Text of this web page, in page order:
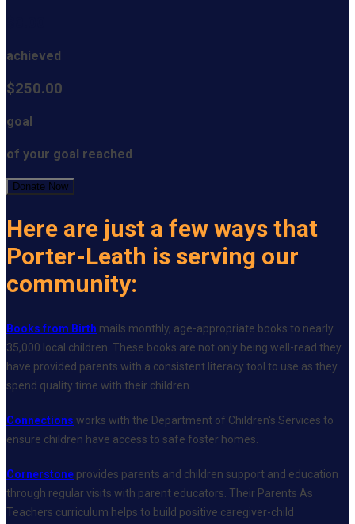
achieved
$250.00
goal
of your goal reached
Donate Now
Here are just a few ways that
Porter-Leath is serving our
community:
Books from Birth mails monthly, age-appropriate books to nearly
35,000 local children. These books are not only being well-read they
have provided parents with a consistent literacy tool to use as they
spend quality time with their children.
Connections works with the Department of Children's Services to
ensure children have access to safe foster homes.
Cornerstone provides parents and children support and education
through regular visits with parent educators. Their Parents As
Teachers curriculum helps to build positive caregiver-child